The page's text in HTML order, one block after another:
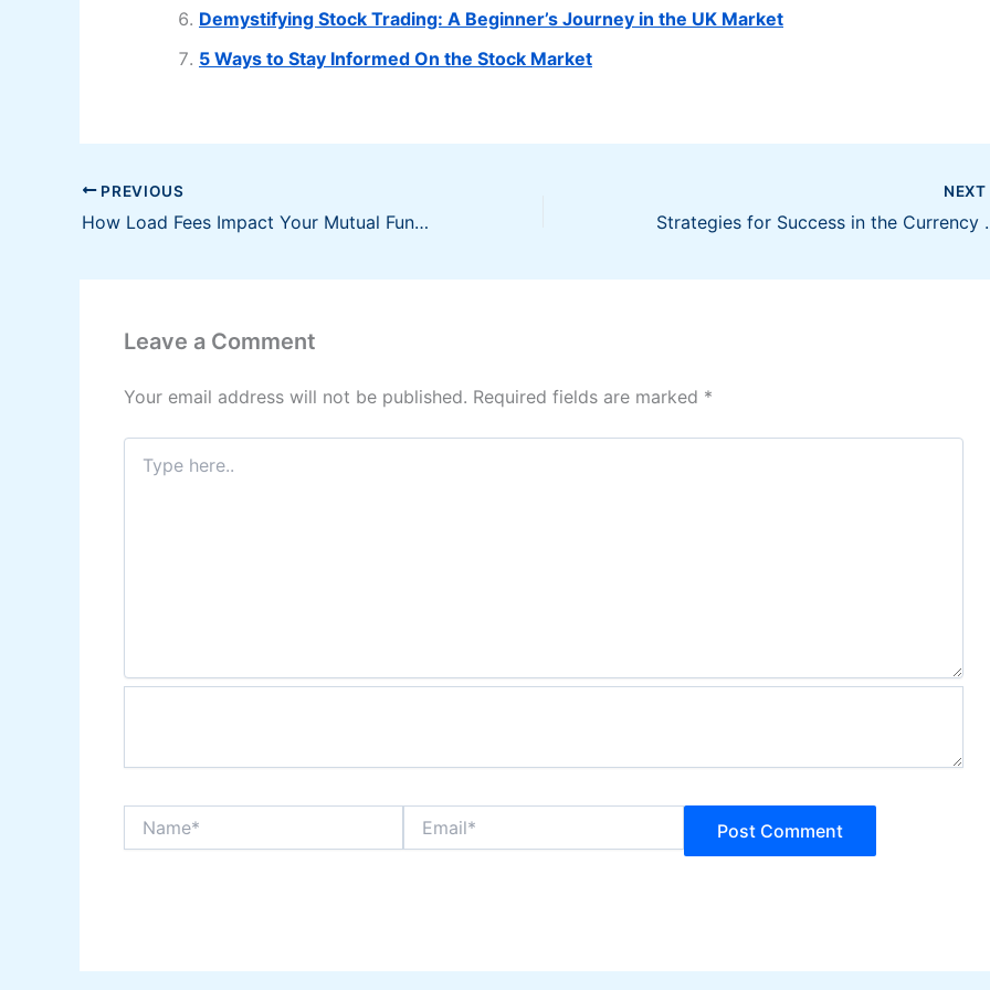
Demystifying Stock Trading: A Beginner’s Journey in the UK Market
5 Ways to Stay Informed On the Stock Market
PREVIOUS
How Load Fees Impact Your Mutual Fund Investments?
NEXT
Strategies
Leave a Comment
Your email address will not be published. Required fields are marked *
Type
here..